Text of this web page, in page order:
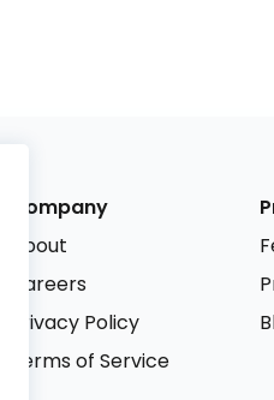
Company
About
Careers
Privacy Policy
Terms of Service